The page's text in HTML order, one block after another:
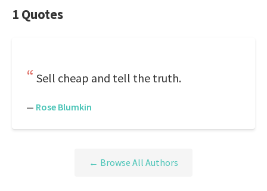
1 Quotes
Sell cheap and tell the truth.
— Rose Blumkin
← Browse All Authors